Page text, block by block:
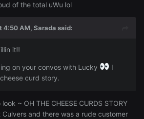
of the total uWu lol
4:50 AM, Sarada said:
it!!
on your convos with Lucky
I
curd story.
~ OH THE CHEESE CURDS STORY
and there was a rude customer